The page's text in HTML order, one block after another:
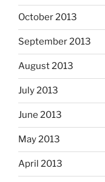
October 2013
September 2013
August 2013
July 2013
June 2013
May 2013
April 2013